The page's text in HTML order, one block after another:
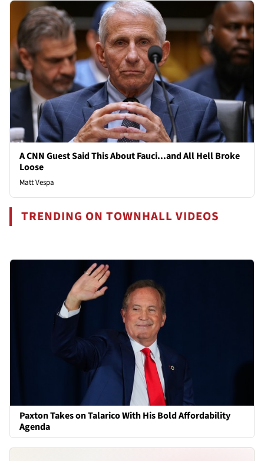
A CNN Guest Said This About Fauci...and All Hell Broke
Loose
Matt Vespa
TRENDING ON TOWNHALL VIDEOS
Paxton Takes on Talarico With His Bold Affordability
Agenda